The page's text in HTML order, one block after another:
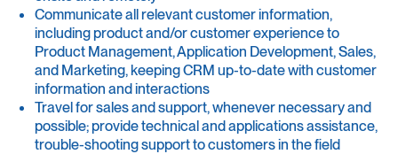
Communicate all relevant customer information,
including product and/or customer experience to
Product Management, Application Development, Sales,
and Marketing, keeping CRM up-to-date with customer
information and interactions
Travel for sales and support, whenever necessary and
possible; provide technical and applications assistance,
trouble-shooting support to customers in the field